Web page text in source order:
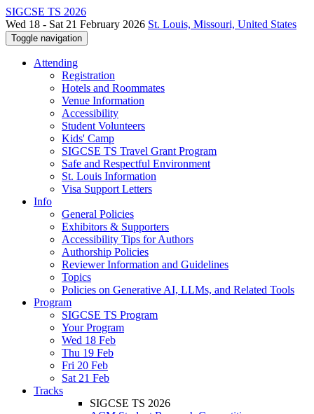
SIGCSE TS 2026
Wed 18 - Sat 21 February 2026 St. Louis, Missouri, United States
Toggle navigation
Attending
Registration
Hotels and Roommates
Venue Information
Accessibility
Student Volunteers
Kids' Camp
SIGCSE TS Travel Grant Program
Safe and Respectful Environment
St. Louis Information
Visa Support Letters
Info
General Policies
Exhibitors & Supporters
Accessibility Tips for Authors
Authorship Policies
Reviewer Information and Guidelines
Topics
Policies on Generative AI, LLMs, and Related Tools
Program
SIGCSE TS Program
Your Program
Wed 18 Feb
Thu 19 Feb
Fri 20 Feb
Sat 21 Feb
Tracks
SIGCSE TS 2026